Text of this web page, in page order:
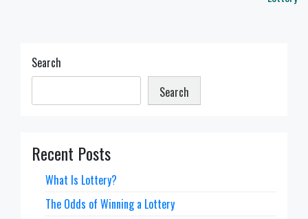
Search
Search
Recent Posts
What Is Lottery?
The Odds of Winning a Lottery